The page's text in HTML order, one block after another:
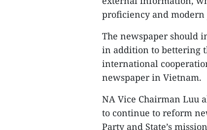
proficiency and
The newspaper should
in addition to bettering
international
newspaper in Vietnam.
NA Vice Chairman Luu
to continue to reform
Party and State’s